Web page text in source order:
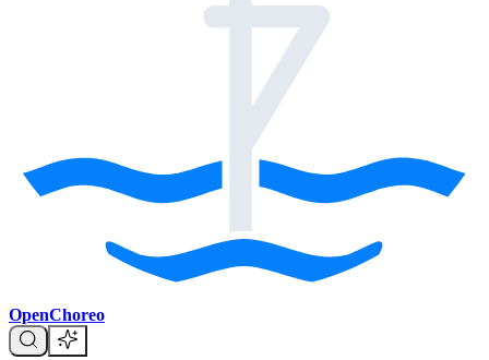
OpenChoreo